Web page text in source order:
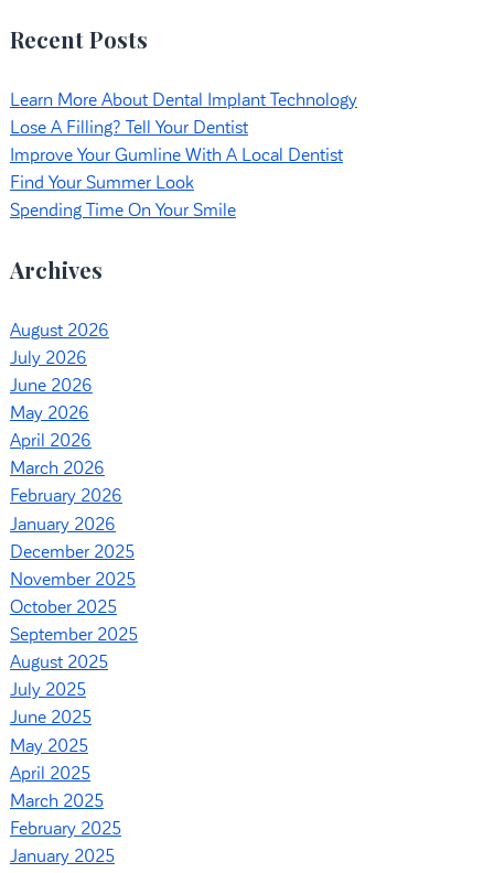
Recent Posts
Learn More About Dental Implant Technology
Lose A Filling? Tell Your Dentist
Improve Your Gumline With A Local Dentist
Find Your Summer Look
Spending Time On Your Smile
Archives
August 2026
July 2026
June 2026
May 2026
April 2026
March 2026
February 2026
January 2026
December 2025
November 2025
October 2025
September 2025
August 2025
July 2025
June 2025
May 2025
April 2025
March 2025
February 2025
January 2025